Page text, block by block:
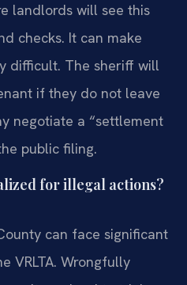
landlords will see this
checks. It can make
difficult. The sheriff will
if they do not leave
negotiate a “settlement
public filing.
for illegal actions?
can face significant
VRLTA. Wrongfully